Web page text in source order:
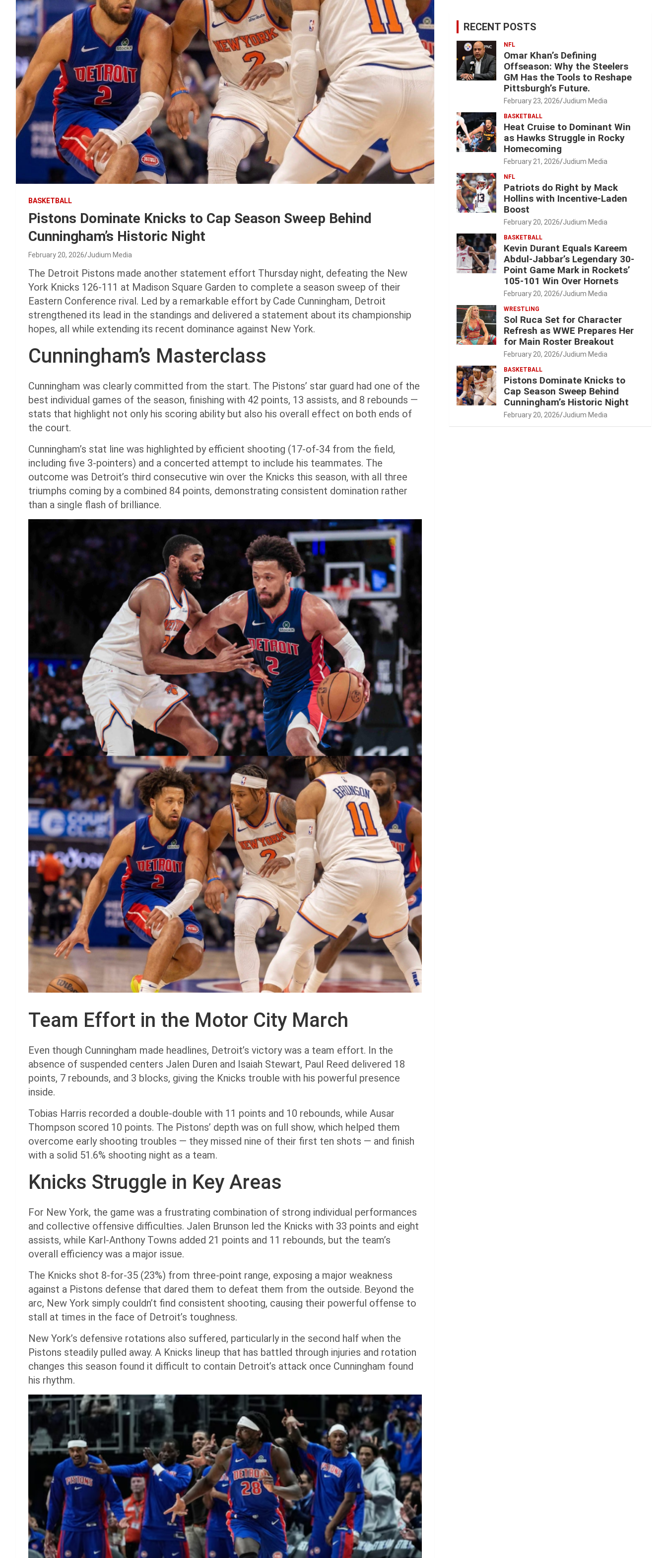
BASKETBALL
Pistons Dominate Knicks to Cap Season Sweep Behind
Cunningham’s Historic Night
February 20, 2026 Judium Media
The Detroit Pistons made another statement effort Thursday night, defeating the New
York Knicks 126-111 at Madison Square Garden to complete a season sweep of their
Eastern Conference rival. Led by a remarkable effort by Cade Cunningham, Detroit
strengthened its lead in the standings and delivered a statement about its championship
hopes, all while extending its recent dominance against New York.
Cunningham’s Masterclass
Cunningham was clearly committed from the start. The Pistons’ star guard had one of the
best individual games of the season, finishing with 42 points, 13 assists, and 8 rebounds —
stats that highlight not only his scoring ability but also his overall effect on both ends of
the court.
Cunningham’s stat line was highlighted by efficient shooting (17-of-34 from the field,
including five 3-pointers) and a concerted attempt to include his teammates. The
outcome was Detroit’s third consecutive win over the Knicks this season, with all three
triumphs coming by a combined 84 points, demonstrating consistent domination rather
than a single flash of brilliance.
Team Effort in the Motor City March
Even though Cunningham made headlines, Detroit’s victory was a team effort. In the
absence of suspended centers Jalen Duren and Isaiah Stewart, Paul Reed delivered 18
points, 7 rebounds, and 3 blocks, giving the Knicks trouble with his powerful presence
inside.
Tobias Harris recorded a double-double with 11 points and 10 rebounds, while Ausar
Thompson scored 10 points. The Pistons’ depth was on full show, which helped them
overcome early shooting troubles — they missed nine of their first ten shots — and finish
with a solid 51.6% shooting night as a team.
Knicks Struggle in Key Areas
For New York, the game was a frustrating combination of strong individual performances
and collective offensive difficulties. Jalen Brunson led the Knicks with 33 points and eight
assists, while Karl-Anthony Towns added 21 points and 11 rebounds, but the team’s
overall efficiency was a major issue.
The Knicks shot 8-for-35 (23%) from three-point range, exposing a major weakness
against a Pistons defense that dared them to defeat them from the outside. Beyond the
arc, New York simply couldn’t find consistent shooting, causing their powerful offense to
stall at times in the face of Detroit’s toughness.
New York’s defensive rotations also suffered, particularly in the second half when the
Pistons steadily pulled away. A Knicks lineup that has battled through injuries and rotation
changes this season found it difficult to contain Detroit’s attack once Cunningham found
his rhythm.
RECENT POSTS
NFL
Omar Khan’s Defining
Offseason: Why the Steelers
GM Has the Tools to Reshape
Pittsburgh’s Future.
February 23, 2026 Judium Media
BASKETBALL
Heat Cruise to Dominant Win
as Hawks Struggle in Rocky
Homecoming
February 21, 2026 Judium Media
NFL
Patriots do Right by Mack
Hollins with Incentive-Laden
Boost
February 20, 2026 Judium Media
BASKETBALL
Kevin Durant Equals Kareem
Abdul-Jabbar’s Legendary 30-
Point Game Mark in Rockets’
105-101 Win Over Hornets
February 20, 2026 Judium Media
WRESTLING
Sol Ruca Set for Character
Refresh as WWE Prepares Her
for Main Roster Breakout
February 20, 2026 Judium Media
BASKETBALL
Pistons Dominate Knicks to
Cap Season Sweep Behind
Cunningham’s Historic Night
February 20, 2026 Judium Media